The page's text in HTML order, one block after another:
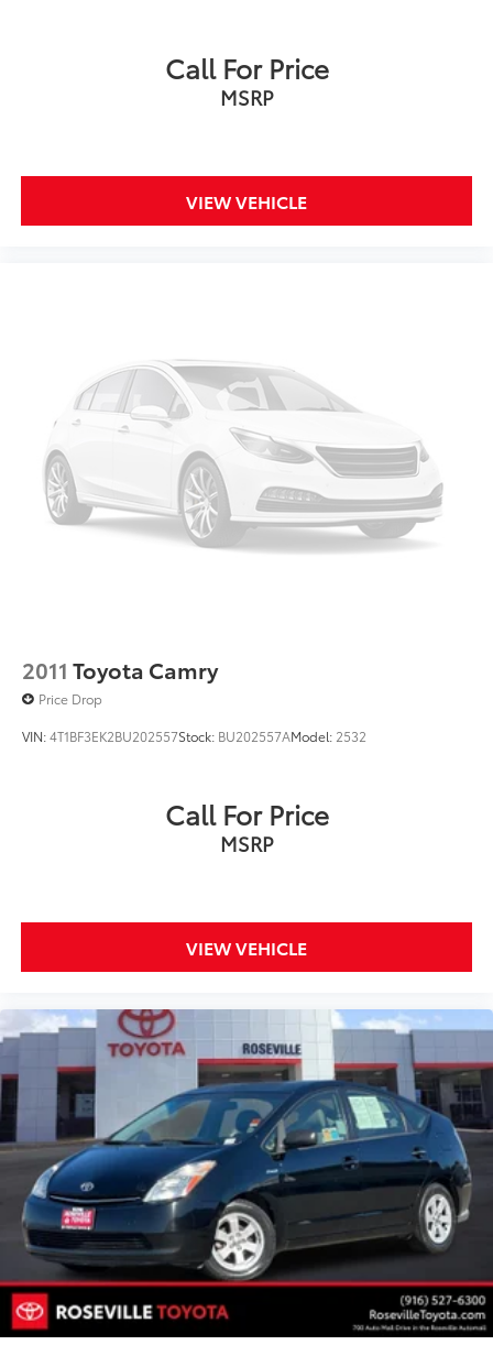
Call For Price
MSRP
VIEW VEHICLE
2011 Toyota Camry
Price Drop
VIN:4T1BF3EK2BU202557Stock: BU202557AModel: 2532
Call For Price
MSRP
VIEW VEHICLE